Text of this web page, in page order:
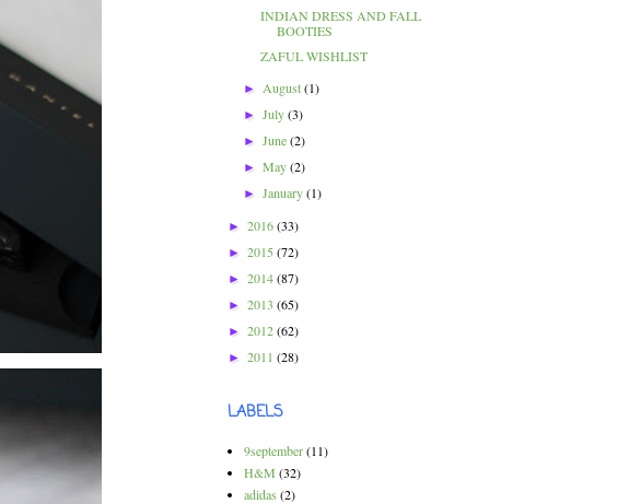
INDIAN DRESS AND FALL
BOOTIES
ZAFUL WISHLIST
►August(1)
►July(3)
►June(2)
►May(2)
►January(1)
► 2016(33)
► 2015 (72)
► 2014(87)
► 2013 (65)
► 2012(62)
► 2011 (28)
LABELS
9september(11)
H&M (32)
adidas (2)